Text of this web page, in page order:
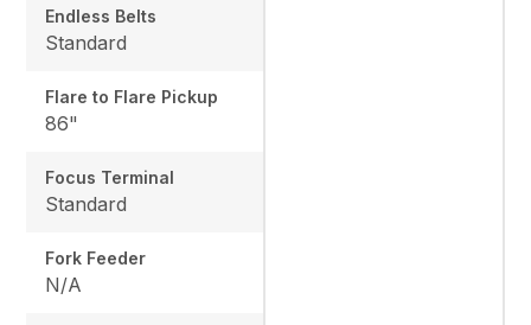
Endless Belts
Standard
Flare to Flare Pickup
86"
Focus Terminal
Standard
Fork Feeder
N/A